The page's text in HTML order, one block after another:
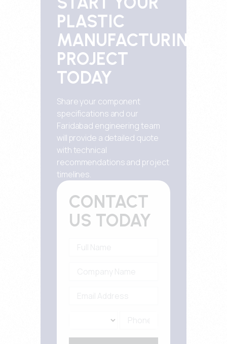
PLASTIC
MANUFACTURING
PROJECT
TODAY
Share your component
specifications and our
Faridabad engineering team
will provide a detailed quote
with technical
recommendations and project
timelines.
CONTACT
US TODAY